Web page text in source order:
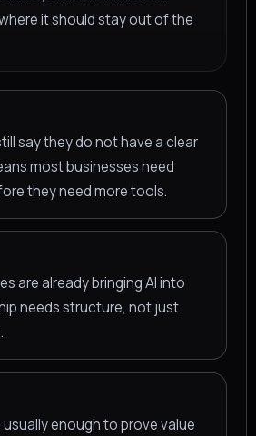
it should stay out of the
say they do not have a clear
most businesses need
they need more tools.
are already bringing AI into
needs structure, not just
enough to prove value